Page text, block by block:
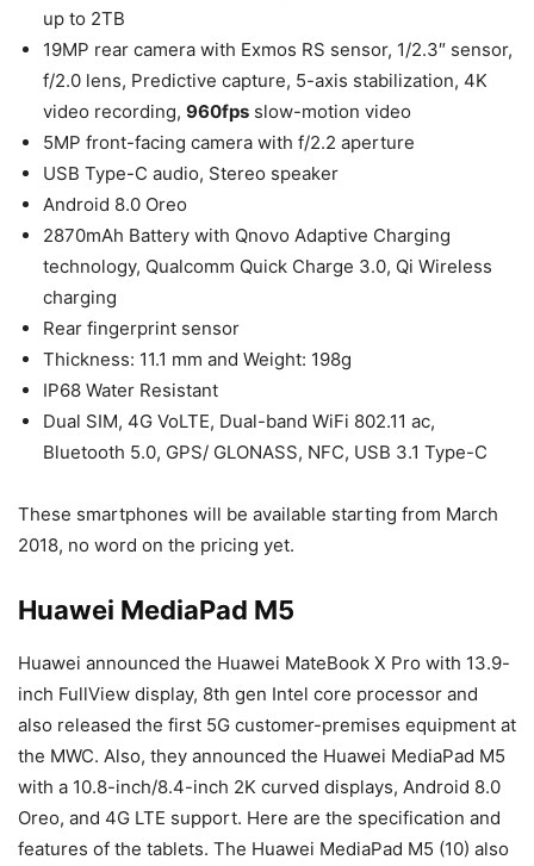
up to 2TB
19MP rear camera with Exmos RS sensor, 1/2.3″ sensor,
f/2.0 lens, Predictive capture, 5-axis stabilization, 4K
video recording, 960fps slow-motion video
5MP front-facing camera with f/2.2 aperture
USB Type-C audio, Stereo speaker
Android 8.0 Oreo
2870mAh Battery with Qnovo Adaptive Charging
technology, Qualcomm Quick Charge 3.0, Qi Wireless
charging
Rear fingerprint sensor
Thickness: 11.1 mm and Weight: 198g
IP68 Water Resistant
Dual SIM, 4G VoLTE, Dual-band WiFi 802.11 ac,
Bluetooth 5.0, GPS/ GLONASS, NFC, USB 3.1 Type-C
These smartphones will be available starting from March
2018, no word on the pricing yet.
Huawei MediaPad M5
Huawei announced the Huawei MateBook X Pro with 13.9-
inch FullView display, 8th gen Intel core processor and
also released the first 5G customer-premises equipment at
the MWC. Also, they announced the Huawei MediaPad M5
with a 10.8-inch/8.4-inch 2K curved displays, Android 8.0
Oreo, and 4G LTE support. Here are the specification and
features of the tablets. The Huawei MediaPad M5 (10) also